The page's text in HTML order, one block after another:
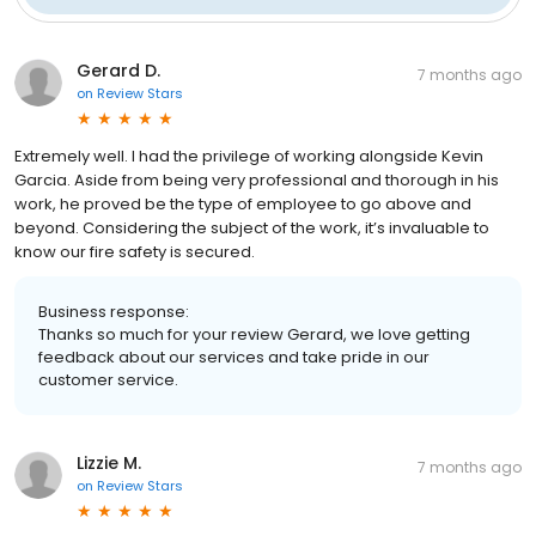
Gerard D.
on Review Stars
7 months ago
Extremely well. I had the privilege of working alongside Kevin
Garcia. Aside from being very professional and thorough in his
work, he proved be the type of employee to go above and
beyond. Considering the subject of the work, it’s invaluable to
know our fire safety is secured.
Business response:
Thanks so much for your review Gerard, we love getting
feedback about our services and take pride in our
customer service.
Lizzie M.
on Review Stars
7 months ago